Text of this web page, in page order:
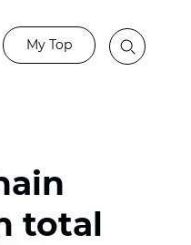
My Top
total